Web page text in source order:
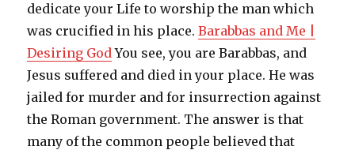
dedicate your Life to worship the man which
was crucified in his place.Barabbas and Me |
Desiring GodYou see, you are Barabbas, and
Jesus suffered and died in your place. He was
jailed for murder and for insurrection against
the Roman government. The answer is that
many of the common people believed that